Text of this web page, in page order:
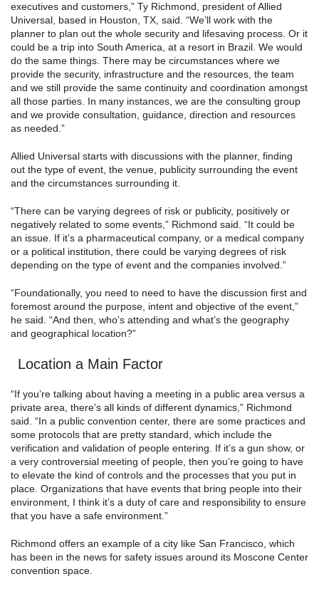
executives and customers,” Ty Richmond, president of Allied
Universal, based in Houston, TX, said. “We’ll work with the
planner to plan out the whole security and lifesaving process. Or it
could be a trip into South America, at a resort in Brazil. We would
do the same things. There may be circumstances where we
provide the security, infrastructure and the resources, the team
and we still provide the same continuity and coordination amongst
all those parties. In many instances, we are the consulting group
and we provide consultation, guidance, direction and resources
as needed.”
Allied Universal starts with discussions with the planner, finding
out the type of event, the venue, publicity surrounding the event
and the circumstances surrounding it.
“There can be varying degrees of risk or publicity, positively or
negatively related to some events,” Richmond said. “It could be
an issue. If it’s a pharmaceutical company, or a medical company
or a political institution, there could be varying degrees of risk
depending on the type of event and the companies involved.”
“Foundationally, you need to need to have the discussion first and
foremost around the purpose, intent and objective of the event,”
he said. “And then, who’s attending and what’s the geography
and geographical location?”
Location a Main Factor
“If you’re talking about having a meeting in a public area versus a
private area, there’s all kinds of different dynamics,” Richmond
said. “In a public convention center, there are some practices and
some protocols that are pretty standard, which include the
verification and validation of people entering. If it’s a gun show, or
a very controversial meeting of people, then you’re going to have
to elevate the kind of controls and the processes that you put in
place. Organizations that have events that bring people into their
environment, I think it’s a duty of care and responsibility to ensure
that you have a safe environment.”
Richmond offers an example of a city like San Francisco, which
has been in the news for safety issues around its Moscone Center
convention space.